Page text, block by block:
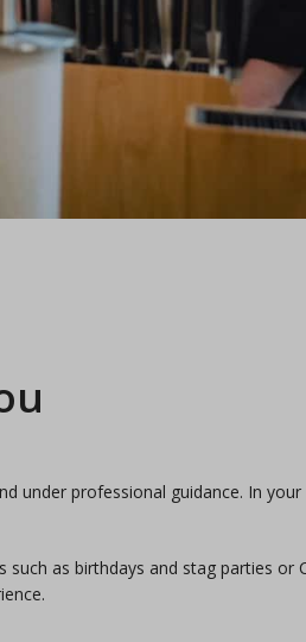
under professional guidance. In your
as birthdays and stag parties or